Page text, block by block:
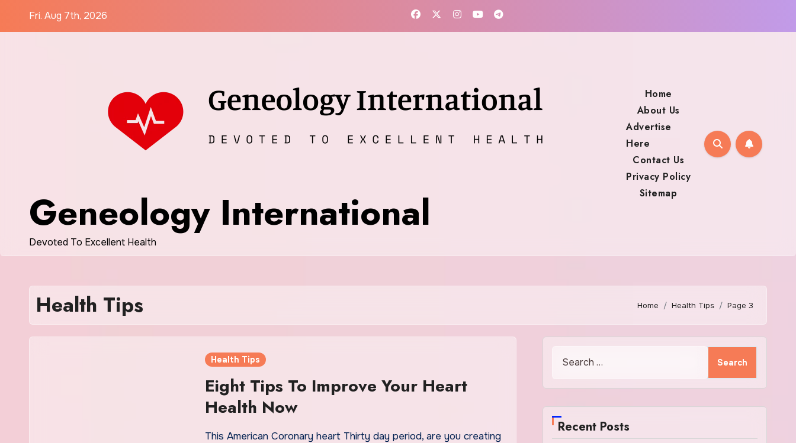
Fri. Aug 7th, 2026
Geneology International
Devoted To Excellent Health
Home
About Us
Advertise
Here
Contact Us
Privacy Policy
Sitemap
Health Tips Home Health Tips Page 3
Health Tips
Eight Tips To Improve Your Heart
Health Now
This American Coronary heart Thirty day period, are you creating
Recent Posts